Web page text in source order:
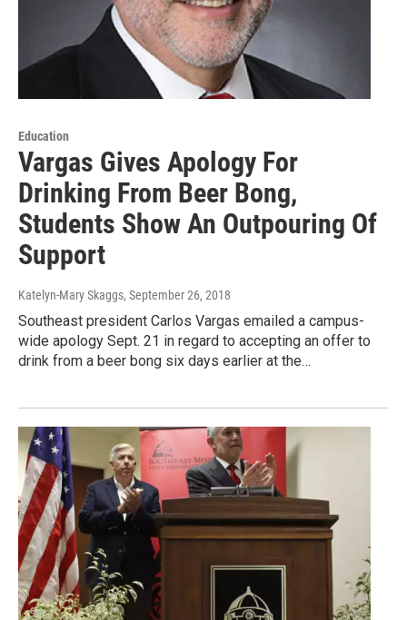
Education
Vargas Gives Apology For
Drinking From Beer Bong,
Students Show An Outpouring Of
Support
Katelyn-Mary Skaggs, September 26, 2018
Southeast president Carlos Vargas emailed a campus-
wide apology Sept. 21 in regard to accepting an offer to
drink from a beer bong six days earlier at the…